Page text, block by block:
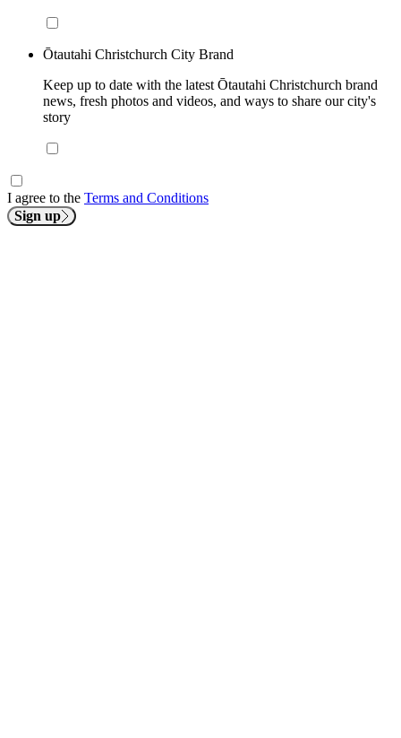
Ōtautahi Christchurch City Brand
Keep up to date with the latest Ōtautahi Christchurch brand
news, fresh photos and videos, and ways to share our city's
story
I agree to the Terms and Conditions
Sign up